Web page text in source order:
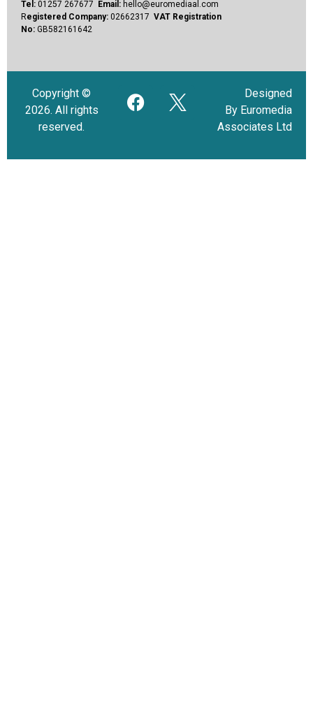
Tel: 01257 267677 Email: hello@euromediaal.com
Registered Company: 02662317 VAT Registration
No: GB582161642
Copyright ©
2026. All rights
reserved.
Designed
By Euromedia
Associates Ltd